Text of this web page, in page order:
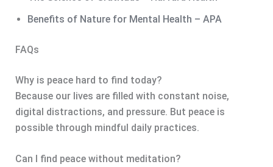
Benefits of Nature for Mental Health – APA
FAQs
Why is peace hard to find today?
Because our lives are filled with constant noise,
digital distractions, and pressure. But peace is
possible through mindful daily practices.
Can I find peace without meditation?